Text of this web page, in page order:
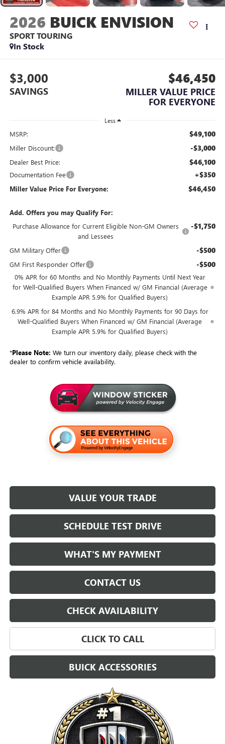
2026 BUICK ENVISION
SPORT TOURING
In Stock
$3,000
SAVINGS
$46,450
MILLER VALUE PRICE
FOR EVERYONE
Less
MSRP: $49,100
Miller Discount: -$3,000
Dealer Best Price: $46,100
Documentation Fee +$350
Miller Value Price For Everyone: $46,450
Add. Offers you may Qualify For:
Purchase Allowance for Current Eligible Non-GM Owners
and Lessees
-$1,750
GM Military Offer -$500
GM First Responder Offer -$500
0% APR for 60 Months and No Monthly Payments Until Next Year
for Well-Qualified Buyers When Financed w/ GM Financial (Average
Example APR 5.9% for Qualified Buyers)
6.9% APR for 84 Months and No Monthly Payments for 90 Days for
Well-Qualified Buyers When Financed w/ GM Financial (Average
Example APR 5.9% for Qualified Buyers)
*Please Note: We turn our inventory daily, please check with the
dealer to confirm vehicle availability.
VALUE YOUR TRADE
SCHEDULE TEST DRIVE
WHAT'S MY PAYMENT
CONTACT US
CHECK AVAILABILITY
CLICK TO CALL
BUICK ACCESSORIES